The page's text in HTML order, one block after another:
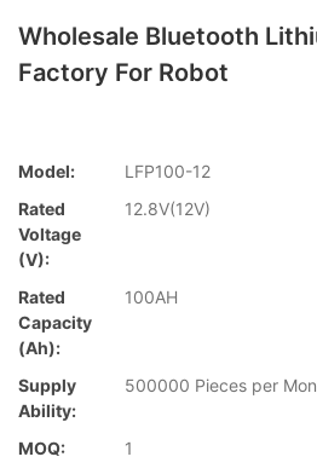
Wholesale Bluetooth
Factory For Robot
Model:
LFP100-12
Rated
Voltage
(V):
12.8V(12V)
Rated
Capacity
(Ah):
100AH
Supply
Ability:
500000 Pieces per
MOQ:
1